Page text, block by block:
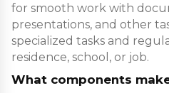
for smooth work with
presentations, and other
specialized tasks and
residence, school, or job.
What components